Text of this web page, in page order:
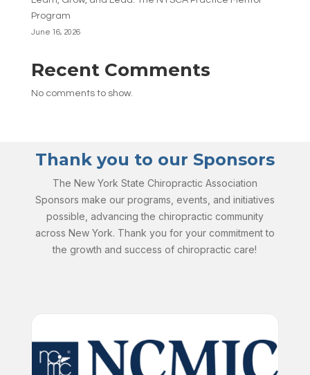
Program
June 16, 2026
Recent Comments
No comments to show.
Thank you to our Sponsors
The New York State Chiropractic Association
Sponsors make our programs, events, and initiatives
possible, advancing the chiropractic community
across New York. Thank you for your commitment to
the growth and success of chiropractic care!